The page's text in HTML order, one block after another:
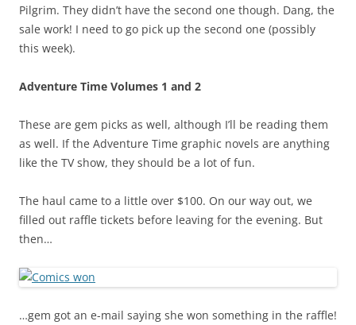
Pilgrim. They didn’t have the second one though. Dang, the
sale work! I need to go pick up the second one (possibly
this week).
Adventure Time Volumes 1 and 2
These are gem picks as well, although I’ll be reading them
as well. If the Adventure Time graphic novels are anything
like the TV show, they should be a lot of fun.
The haul came to a little over $100. On our way out, we
filled out raffle tickets before leaving for the evening. But
then…
…gem got an e-mail saying she won something in the raffle!